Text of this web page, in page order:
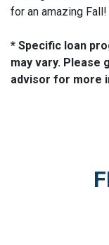
for an amazing Fall!
* Specific loan
may vary. Please
advisor for more